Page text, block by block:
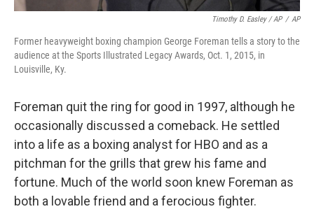
Timothy D. Easley / AP / AP
Former heavyweight boxing champion George Foreman tells a story to the
audience at the Sports Illustrated Legacy Awards, Oct. 1, 2015, in
Louisville, Ky.
Foreman quit the ring for good in 1997, although he
occasionally discussed a comeback. He settled
into a life as a boxing analyst for HBO and as a
pitchman for the grills that grew his fame and
fortune. Much of the world soon knew Foreman as
both a lovable friend and a ferocious fighter.